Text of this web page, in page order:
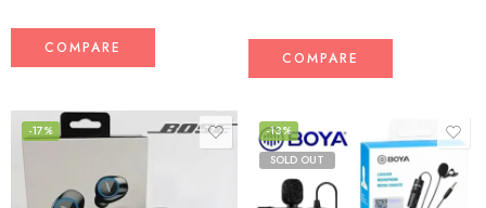
COMPARE
COMPARE
-17%
-13%
SOLD OUT